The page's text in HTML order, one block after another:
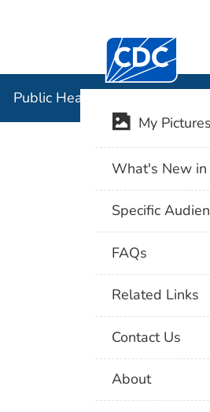
Centers for
Public Health Image Library
My Pictures
What's New in
Specific
FAQs
Related Links
Contact Us
About